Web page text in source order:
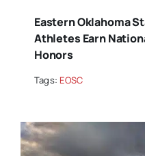
Eastern Oklahoma
Athletes Earn
Honors
Tags: EOSC